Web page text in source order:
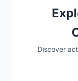
Discover